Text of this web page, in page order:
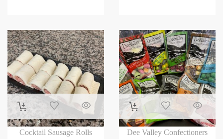
Cocktail Sausage Rolls
Dee Valley Confectioners